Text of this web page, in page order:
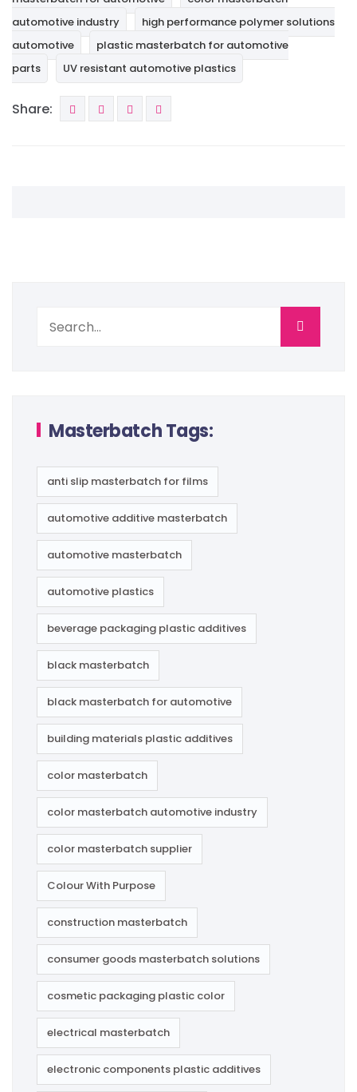
automotive industry
high performance polymer solutions
automotive
plastic masterbatch for automotive
parts
UV resistant automotive plastics
Share:
Masterbatch Tags:
anti slip masterbatch for films
automotive additive masterbatch
automotive masterbatch
automotive plastics
beverage packaging plastic additives
black masterbatch
black masterbatch for automotive
building materials plastic additives
color masterbatch
color masterbatch automotive industry
color masterbatch supplier
Colour With Purpose
construction masterbatch
consumer goods masterbatch solutions
cosmetic packaging plastic color
electrical masterbatch
electronic components plastic additives